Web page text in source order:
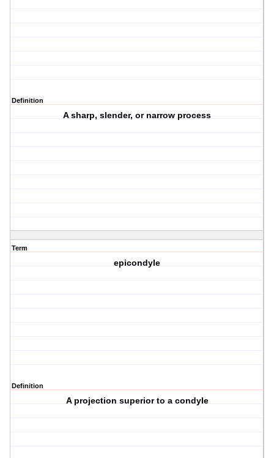
Definition
A sharp, slender, or narrow process
Term
epicondyle
Definition
A projection superior to a condyle